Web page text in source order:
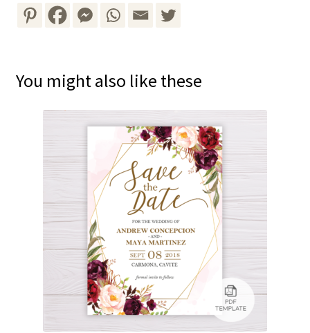
You might also like these